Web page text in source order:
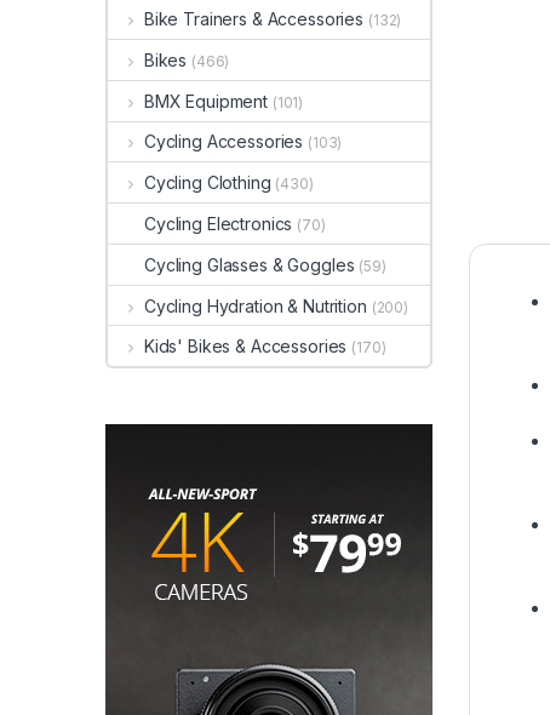
Bike Trainers & Accessories (132)
Bikes (466)
BMX Equipment (101)
Cycling Accessories (103)
Cycling Clothing (430)
Cycling Electronics (70)
Cycling Glasses & Goggles (59)
Cycling Hydration & Nutrition (200)
Kids' Bikes & Accessories (170)